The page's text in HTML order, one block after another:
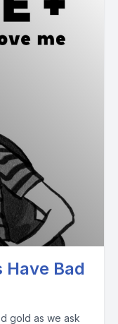
Have Bad
gold as we ask